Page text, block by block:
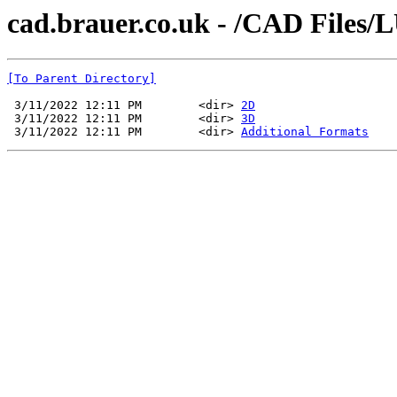
cad.brauer.co.uk - /CAD Files/
[To Parent Directory]
3/11/2022 12:11 PM        <dir> 2D
3/11/2022 12:11 PM        <dir> 3D
3/11/2022 12:11 PM        <dir> Additional Formats